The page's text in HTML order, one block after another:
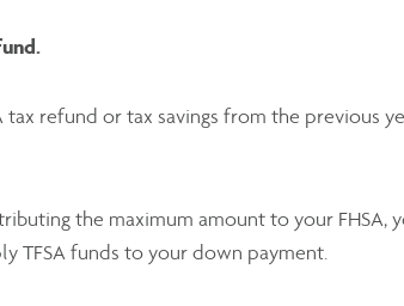
tax refund or tax savings from the previous
the maximum amount to your FHSA,
TFSA funds to your down payment.